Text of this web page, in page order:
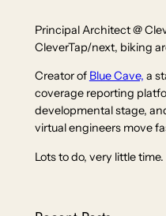
Principal Architect @
CleverTap/next, biking
Creator of Blue Cave, a
coverage reporting
developmental stage,
virtual engineers move
Lots to do, very little